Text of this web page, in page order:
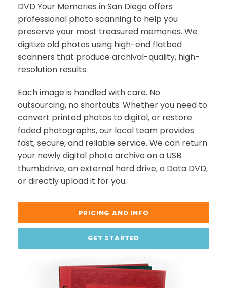
DVD Your Memories in San Diego offers
professional photo scanning to help you
preserve your most treasured memories. We
digitize old photos using high-end flatbed
scanners that produce archival-quality, high-
resolution results.
Each image is handled with care. No
outsourcing, no shortcuts. Whether you need to
convert printed photos to digital, or restore
faded photographs, our local team provides
fast, secure, and reliable service. We can return
your newly digital photo archive on a USB
thumbdrive, an external hard drive, a Data DVD,
or directly upload it for you.
PRICING AND INFO
GET STARTED